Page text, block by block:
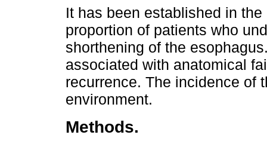
It has been established in
proportion of patients who
shorthening of the
associated with anatomical
recurrence. The incidence of
environment.
Methods.